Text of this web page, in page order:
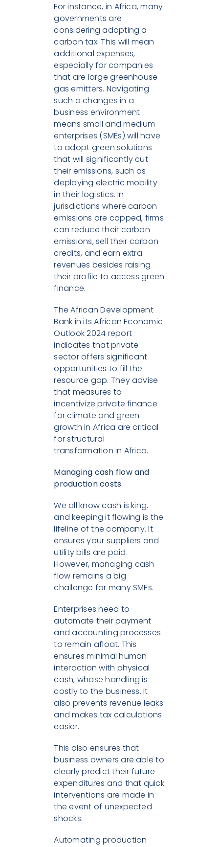
For instance, in Africa, many
governments are
considering adopting a
carbon tax. This will mean
additional expenses,
especially for companies
that are large greenhouse
gas emitters. Navigating
such a changes in a
business environment
means small and medium
enterprises (SMEs) will have
to adopt green solutions
that will significantly cut
their emissions, such as
deploying electric mobility
in their logistics. In
jurisdictions where carbon
emissions are capped, firms
can reduce their carbon
emissions, sell their carbon
credits, and earn extra
revenues besides raising
their profile to access green
finance.
The African Development
Bank in its African Economic
Outlook 2024 report
indicates that private
sector offers significant
opportunities to fill the
resource gap. They advise
that measures to
incentivize private finance
for climate and green
growth in Africa are critical
for structural
transformation in Africa.
Managing cash flow and
production costs
We all know cash is king,
and keeping it flowing is the
lifeline of the company. It
ensures your suppliers and
utility bills are paid.
However, managing cash
flow remains a big
challenge for many SMEs.
Enterprises need to
automate their payment
and accounting processes
to remain afloat. This
ensures minimal human
interaction with physical
cash, whose handling is
costly to the business. It
also prevents revenue leaks
and makes tax calculations
easier.
This also ensures that
business owners are able to
clearly predict their future
expenditures and that quick
interventions are made in
the event of unexpected
shocks.
Automating production